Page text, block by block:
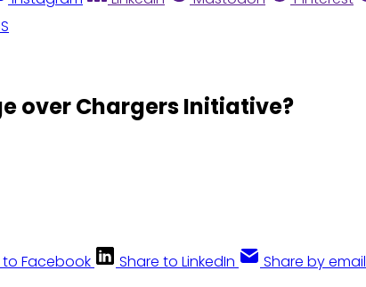
over Chargers Initiative?
to Facebook Share to LinkedIn Share by email